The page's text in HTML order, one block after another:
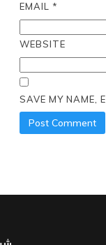
EMAIL *
WEBSITE
SAVE MY NAME,